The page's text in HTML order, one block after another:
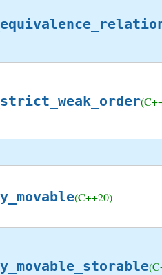
(C++20)